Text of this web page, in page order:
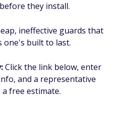
they install.
ineffective guards that
one's built to last.
Click the link below, enter
and a representative
free estimate.